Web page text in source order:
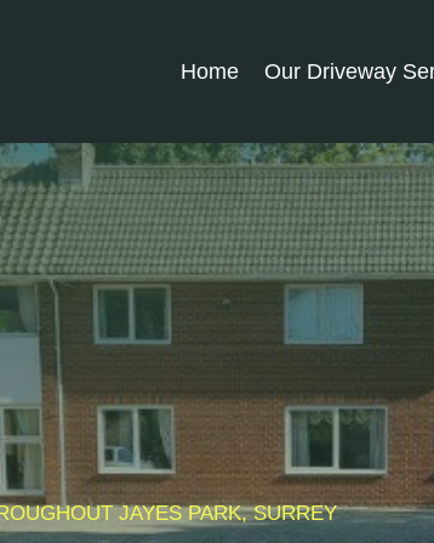
Home Our Driveway
JAYES PARK, SURREY